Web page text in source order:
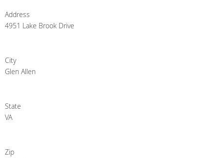
Address
4951 Lake Brook Drive
City
Glen Allen
State
VA
Zip